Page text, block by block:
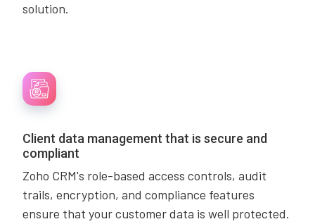
solution.
Client data management that is secure and
compliant
Zoho CRM's role-based access controls, audit
trails, encryption, and compliance features
ensure that your customer data is well protected.